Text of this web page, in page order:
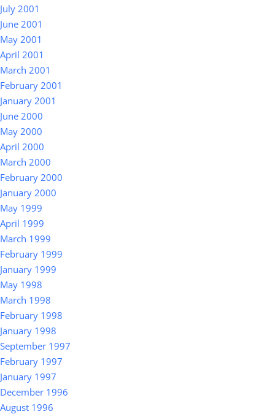
July 2001
June 2001
May 2001
April 2001
March 2001
February 2001
January 2001
June 2000
May 2000
April 2000
March 2000
February 2000
January 2000
May 1999
April 1999
March 1999
February 1999
January 1999
May 1998
March 1998
February 1998
January 1998
September 1997
February 1997
January 1997
December 1996
August 1996